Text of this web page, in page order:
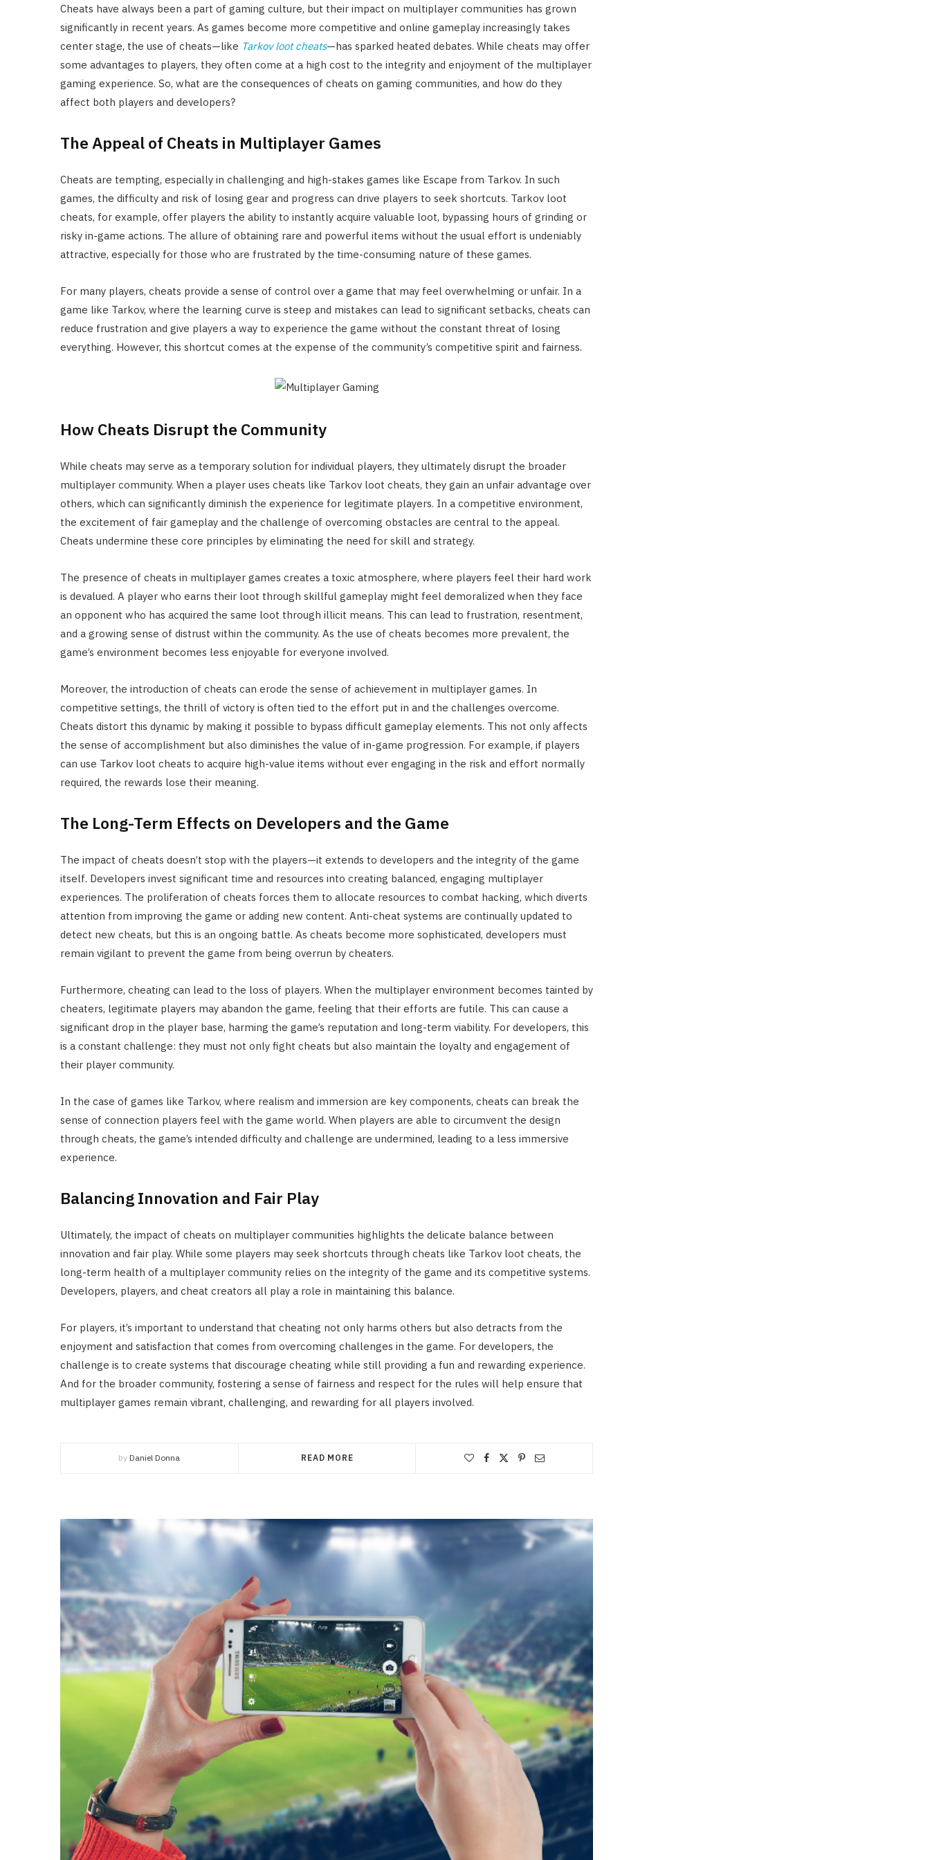
Cheats have always been a part of gaming culture, but their impact on multiplayer communities has grown
significantly in recent years. As games become more competitive and online gameplay increasingly takes
center stage, the use of cheats—like Tarkov loot cheats—has sparked heated debates. While cheats may offer
some advantages to players, they often come at a high cost to the integrity and enjoyment of the multiplayer
gaming experience. So, what are the consequences of cheats on gaming communities, and how do they
affect both players and developers?
The Appeal of Cheats in Multiplayer Games
Cheats are tempting, especially in challenging and high-stakes games like Escape from Tarkov. In such
games, the difficulty and risk of losing gear and progress can drive players to seek shortcuts. Tarkov loot
cheats, for example, offer players the ability to instantly acquire valuable loot, bypassing hours of grinding or
risky in-game actions. The allure of obtaining rare and powerful items without the usual effort is undeniably
attractive, especially for those who are frustrated by the time-consuming nature of these games.
For many players, cheats provide a sense of control over a game that may feel overwhelming or unfair. In a
game like Tarkov, where the learning curve is steep and mistakes can lead to significant setbacks, cheats can
reduce frustration and give players a way to experience the game without the constant threat of losing
everything. However, this shortcut comes at the expense of the community’s competitive spirit and fairness.
How Cheats Disrupt the Community
While cheats may serve as a temporary solution for individual players, they ultimately disrupt the broader
multiplayer community. When a player uses cheats like Tarkov loot cheats, they gain an unfair advantage over
others, which can significantly diminish the experience for legitimate players. In a competitive environment,
the excitement of fair gameplay and the challenge of overcoming obstacles are central to the appeal.
Cheats undermine these core principles by eliminating the need for skill and strategy.
The presence of cheats in multiplayer games creates a toxic atmosphere, where players feel their hard work
is devalued. A player who earns their loot through skillful gameplay might feel demoralized when they face
an opponent who has acquired the same loot through illicit means. This can lead to frustration, resentment,
and a growing sense of distrust within the community. As the use of cheats becomes more prevalent, the
game’s environment becomes less enjoyable for everyone involved.
Moreover, the introduction of cheats can erode the sense of achievement in multiplayer games. In
competitive settings, the thrill of victory is often tied to the effort put in and the challenges overcome.
Cheats distort this dynamic by making it possible to bypass difficult gameplay elements. This not only affects
the sense of accomplishment but also diminishes the value of in-game progression. For example, if players
can use Tarkov loot cheats to acquire high-value items without ever engaging in the risk and effort normally
required, the rewards lose their meaning.
The Long-Term Effects on Developers and the Game
The impact of cheats doesn’t stop with the players—it extends to developers and the integrity of the game
itself. Developers invest significant time and resources into creating balanced, engaging multiplayer
experiences. The proliferation of cheats forces them to allocate resources to combat hacking, which diverts
attention from improving the game or adding new content. Anti-cheat systems are continually updated to
detect new cheats, but this is an ongoing battle. As cheats become more sophisticated, developers must
remain vigilant to prevent the game from being overrun by cheaters.
Furthermore, cheating can lead to the loss of players. When the multiplayer environment becomes tainted by
cheaters, legitimate players may abandon the game, feeling that their efforts are futile. This can cause a
significant drop in the player base, harming the game’s reputation and long-term viability. For developers, this
is a constant challenge: they must not only fight cheats but also maintain the loyalty and engagement of
their player community.
In the case of games like Tarkov, where realism and immersion are key components, cheats can break the
sense of connection players feel with the game world. When players are able to circumvent the design
through cheats, the game’s intended difficulty and challenge are undermined, leading to a less immersive
experience.
Balancing Innovation and Fair Play
Ultimately, the impact of cheats on multiplayer communities highlights the delicate balance between
innovation and fair play. While some players may seek shortcuts through cheats like Tarkov loot cheats, the
long-term health of a multiplayer community relies on the integrity of the game and its competitive systems.
Developers, players, and cheat creators all play a role in maintaining this balance.
For players, it’s important to understand that cheating not only harms others but also detracts from the
enjoyment and satisfaction that comes from overcoming challenges in the game. For developers, the
challenge is to create systems that discourage cheating while still providing a fun and rewarding experience.
And for the broader community, fostering a sense of fairness and respect for the rules will help ensure that
multiplayer games remain vibrant, challenging, and rewarding for all players involved.
by Daniel Donna READ MORE